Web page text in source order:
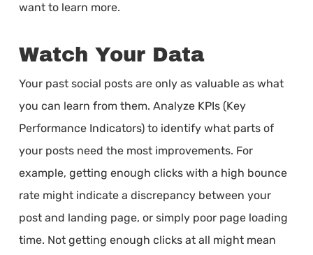
want to learn more.
Watch Your Data
Your past social posts are only as valuable as what
you can learn from them. Analyze KPIs (Key
Performance Indicators) to identify what parts of
your posts need the most improvements. For
example, getting enough clicks with a high bounce
rate might indicate a discrepancy between your
post and landing page, or simply poor page loading
time. Not getting enough clicks at all might mean